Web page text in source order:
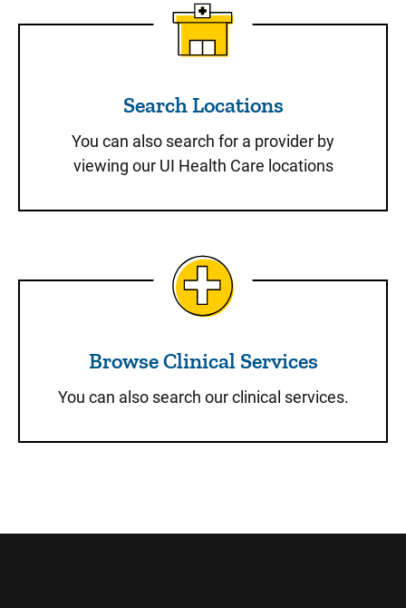
Search Locations
Search Locations
You can also search for a provider by
viewing our UI Health Care locations
Browse Clinical Services
Browse Clinical Services
You can also search our clinical services.